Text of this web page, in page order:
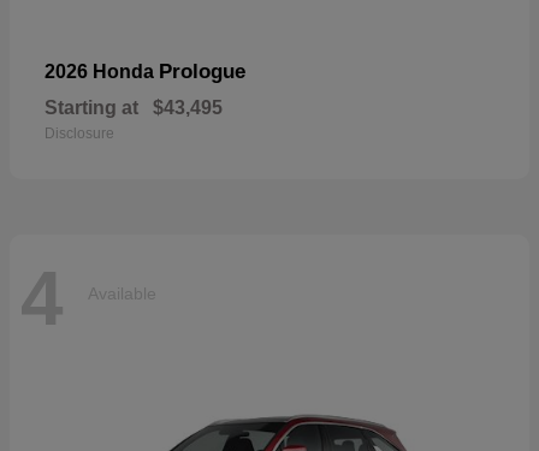
2026 Honda Prologue
Starting at $43,495
Disclosure
4 Available